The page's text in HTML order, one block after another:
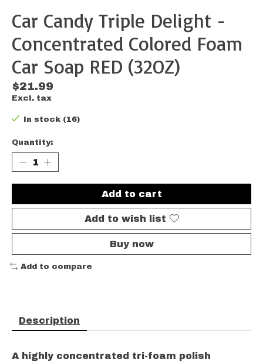
Car Candy Triple Delight -
Concentrated Colored Foam
Car Soap RED (32OZ)
$21.99
Excl. tax
In stock (16)
Quantity:
Add to cart
Add to wish list
Buy now
Add to compare
Description
A highly concentrated tri-foam polish